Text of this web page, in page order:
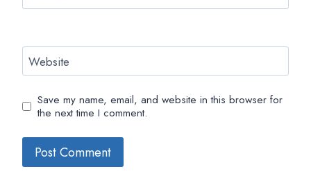
Website
Save my name, email, and website in this browser for
the next time I comment.